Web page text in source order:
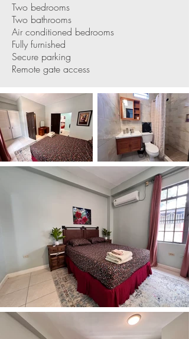
Two bedrooms
Two bathrooms
Air conditioned bedrooms
Fully furnished
Secure parking
Remote gate access